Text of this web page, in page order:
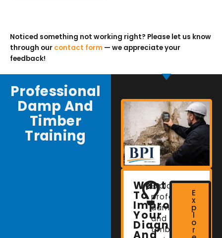
Noticed something not working right? Please let us know
through our contact form — we appreciate your
feedback!
Professional
Damp And
Timber
Training
Want
To
Improve
Your
Diagnostic
And
Explore
professional
damp
and
timber
E
x
p
l
o
r